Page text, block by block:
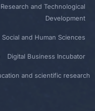
and Technological
Development
and Human Sciences
Digital Business Incubator
and scientific research